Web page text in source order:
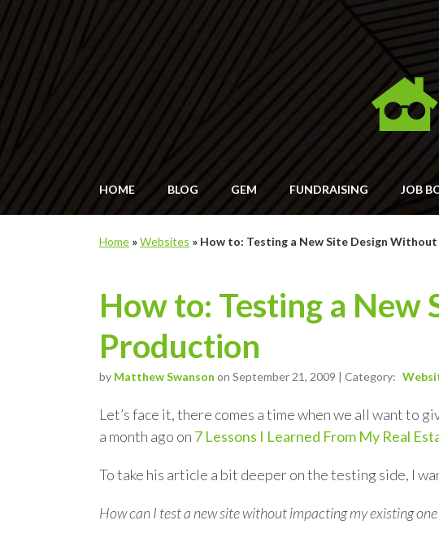
HOME BLOG GEM FUNDRAISING JOB
Home »Websites » How to: Testing a New Site Design
How to: Testing a
Production
by Matthew Swanson on September 21, 2009 | Category:
Let’s face it, there comes a time when we all want to
a month ago on 7 Lessons I Learned From My Real
To take his article a bit deeper on the testing side, I
How can I test a new site without impacting my existing